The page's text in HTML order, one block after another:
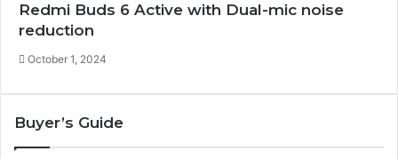
Redmi Buds 6 Active with Dual-mic noise
reduction
October 1, 2024
Buyer’s Guide